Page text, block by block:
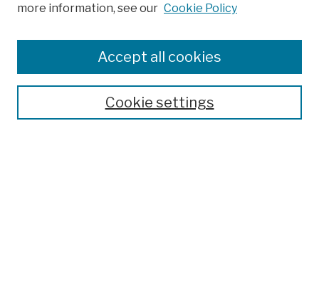
Colleges, Schools, Centers
Publications and Research
Theses, Dissertations, and Capstones
Open Educational Resources
more information, see our Cookie Policy
Cookie settings
Accept all cookies